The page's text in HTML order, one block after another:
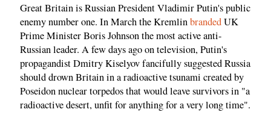
Great Britain is Russian President Vladimir Putin's public
enemy number one. In March the KremlinbrandedUK
Prime Minister Boris Johnson the most active anti-
Russian leader. A few days ago on television, Putin's
propagandist Dmitry Kiselyov fancifully suggested Russia
should drown Britain in a radioactive tsunami created by
Poseidon nuclear torpedos that would leave survivors in "a
radioactive desert, unfit for anything for a very long time".